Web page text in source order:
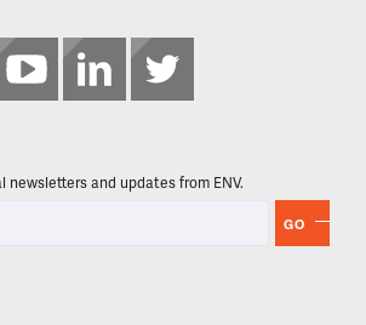
newsletters and updates from ENV.
GO